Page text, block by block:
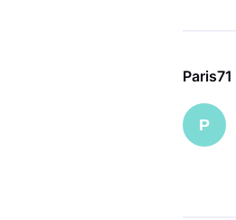
Paris71
P